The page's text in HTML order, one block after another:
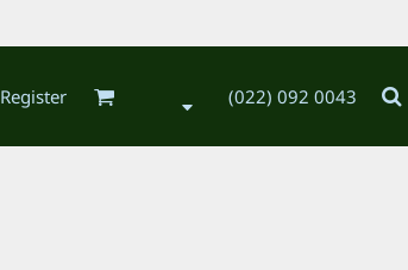
Register (022) 092 0043